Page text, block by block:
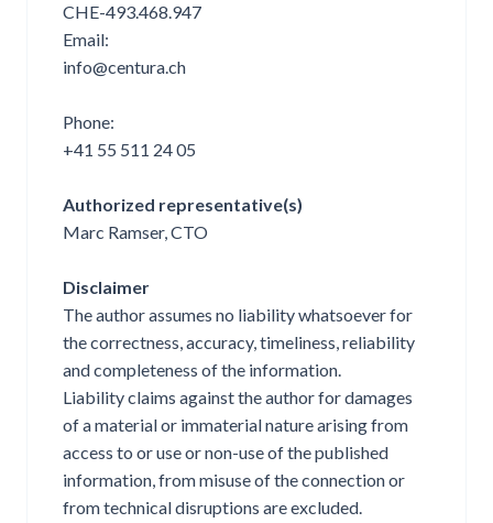
CHE-493.468.947
Email:
info@centura.ch
Phone:
+41 55 511 24 05
Authorized representative(s)
Marc Ramser, CTO
Disclaimer
The author assumes no liability whatsoever for
the correctness, accuracy, timeliness, reliability
and completeness of the information.
Liability claims against the author for damages
of a material or immaterial nature arising from
access to or use or non-use of the published
information, from misuse of the connection or
from technical disruptions are excluded.